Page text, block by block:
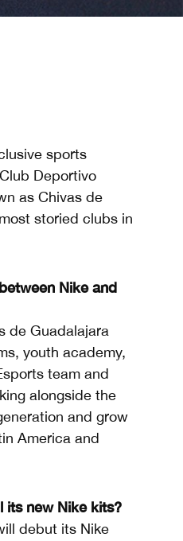
sports
Deportivo
as Chivas de
storied clubs in
Nike and
de Guadalajara
youth academy,
team and
alongside the
and grow
America and
its new Nike kits?
debut its Nike